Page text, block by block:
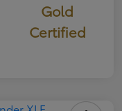
Gold
Certified